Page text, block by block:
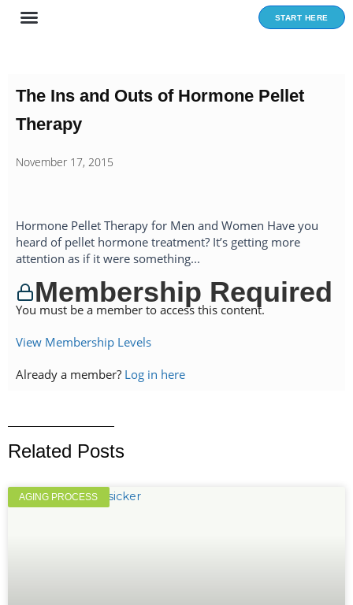
Skip
START HERE
The Ins and Outs of Hormone Pellet
Therapy
November 17, 2015
Hormone Pellet Therapy for Men and Women Have you
heard of pellet hormone treatment? It’s getting more
attention as if it were something...
Membership Required
You must be a member to access this content.
View Membership Levels
Already a member? Log in here
Related Posts
AGING PROCESS